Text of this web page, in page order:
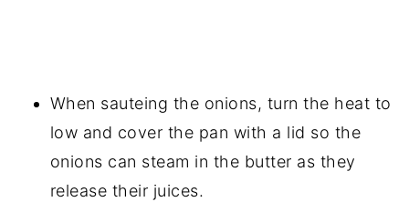
When sauteing the onions, turn the heat to
low and cover the pan with a lid so the
onions can steam in the butter as they
release their juices.